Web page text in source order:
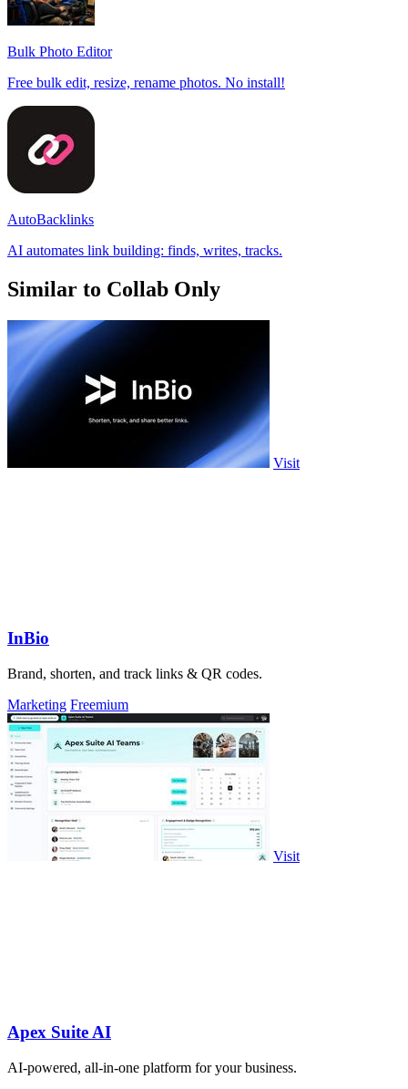
Bulk Photo Editor
Free bulk edit, resize, rename photos. No install!
AutoBacklinks
AI automates link building: finds, writes, tracks.
Similar to Collab Only
Visit
InBio
Brand, shorten, and track links & QR codes.
Marketing Freemium
Visit
Apex Suite AI
AI-powered, all-in-one platform for your business.